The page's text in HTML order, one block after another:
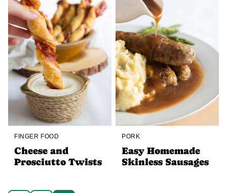
FINGER FOOD
Cheese and
Prosciutto Twists
PORK
Easy Homemade
Skinless Sausages